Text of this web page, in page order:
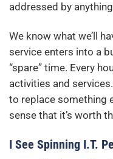
addressed by
We know what we’ll
service enters into a
“spare” time. Every
activities and
to replace something
sense that it’s worth
I See Spinning I.T.